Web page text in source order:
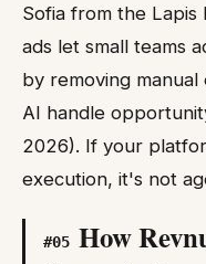
Sofia from the
ads let small teams
by removing
AI handle
2026). If your
execution, it's not
#05 How